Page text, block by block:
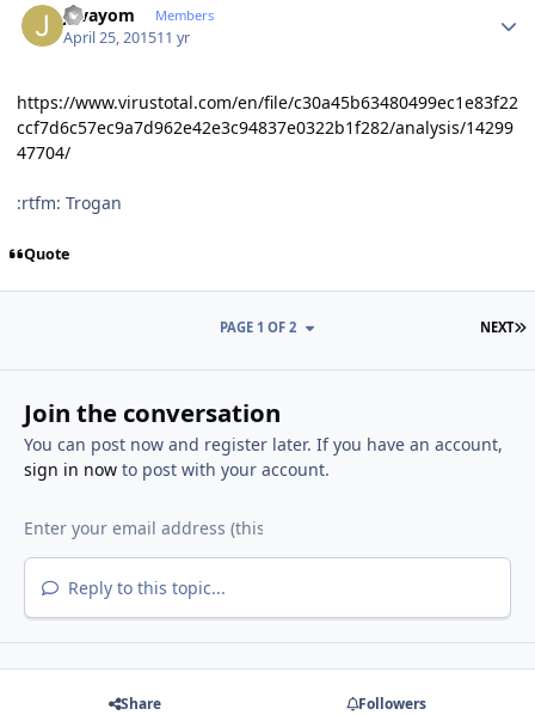
jovayom Members
April 25, 201511 yr
https://www.virustotal.com/en/file/c30a45b63480499ec1e83f22
ccf7d6c57ec9a7d962e42e3c94837e0322b1f282/analysis/14299
47704/
:rtfm: Trogan
Quote
NEXT
PAGE 1 OF 2
Join the conversation
You can post now and register later. If you have an account,
sign in nowto post with your account.
Reply to this topic...
Share Followers